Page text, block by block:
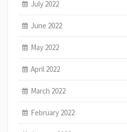
July 2022
June 2022
May 2022
April 2022
March 2022
February 2022